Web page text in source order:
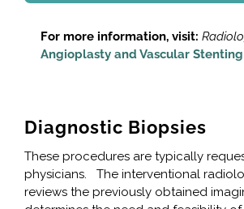
For more information, visit:
Angioplasty and Vascular Stenting
Diagnostic Biopsies
These procedures are typically
physicians. The interventional
reviews the previously obtained